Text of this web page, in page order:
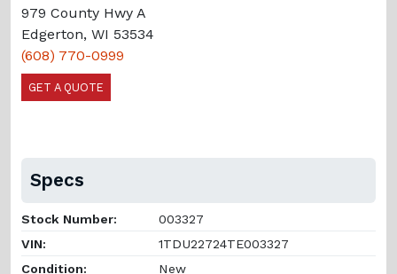
979 County Hwy A
Edgerton, WI 53534
(608) 770-0999
GET A QUOTE
Specs
Stock Number:
003327
VIN:
1TDU22724TE003327
Condition:
New